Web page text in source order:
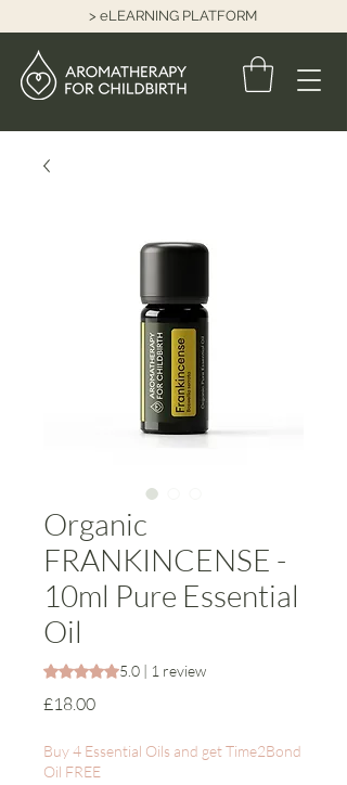
> eLEARNING PLATFORM
Organic
FRANKINCENSE -
10ml Pure Essential
Oil
Rating is 5.0 out of five stars based on 1
5.0 | 1 review
£18.00Price
Buy 4 Essential Oils and get Time2Bond
Oil FREE